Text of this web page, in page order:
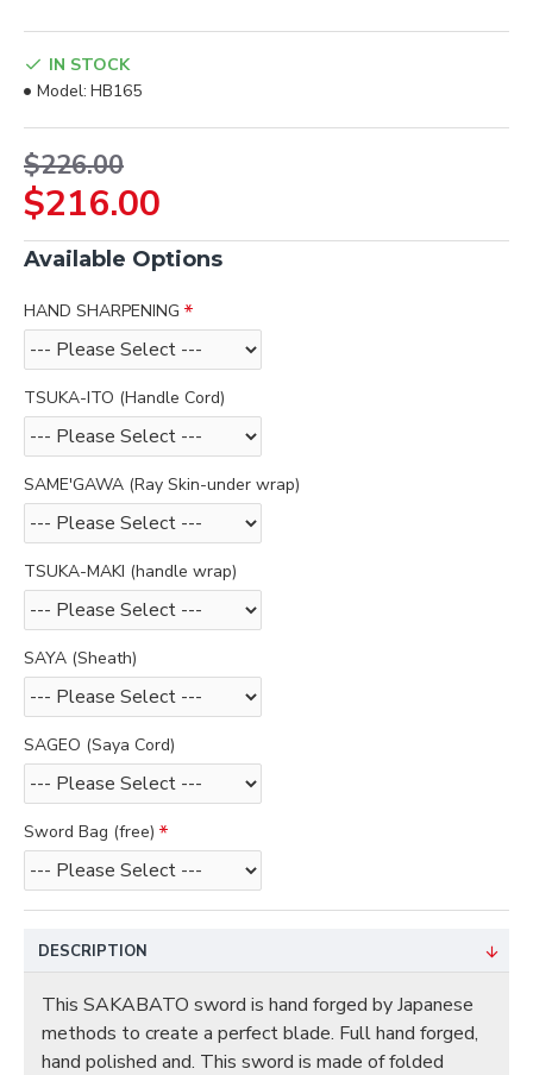
$216.00
$226.00
IN STOCK
Model: HB165
Available Options
HAND SHARPENING
TSUKA-ITO (Handle Cord)
SAME'GAWA (Ray Skin-under wrap)
TSUKA-MAKI (handle wrap)
SAYA (Sheath)
SAGEO (Saya Cord)
Sword Bag (free)
DESCRIPTION
This SAKABATO sword is hand forged by Japanese
methods to create a perfect blade. Full hand forged,
hand polished and. This sword is made of folded